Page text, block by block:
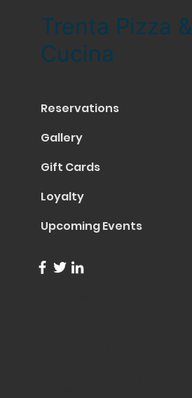
Trenta Pizza &
Cucina
Reservations
Gallery
Gift Cards
Loyalty
Upcoming Events